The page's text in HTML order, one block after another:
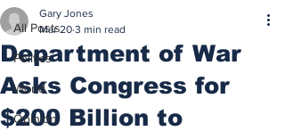
All Posts
Politics
World
Opinion
Department of War
Asks Congress for
$200 Billion to
Gary Jones
Mar 20 3 min read